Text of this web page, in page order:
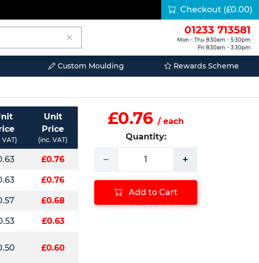
Checkout (£0.00)
01233 713581
Mon - Thu 8:30am - 5:30pm
Fri 8:30am - 3:30pm
Custom Moulding Rewards Scheme
VAT)
Unit
Price
(inc. VAT)
£0.76
£0.76
£0.68
£0.63
£0.60
£0.76 / each
Quantity:
− +
Add to Cart